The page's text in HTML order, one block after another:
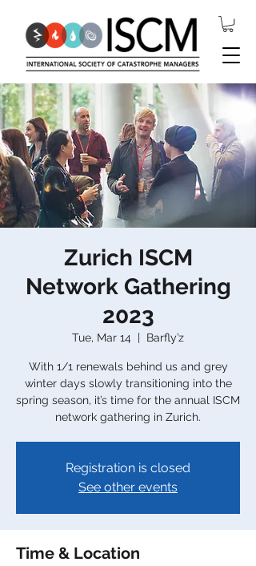
Zurich ISCM
Network Gathering
2023
Tue, Mar 14
  |
Barfly’z
With 1/1 renewals behind us and grey
winter days slowly transitioning into the
spring season, it’s time for the annual ISCM
network gathering in Zurich.
Registration is closed
See other events
Time & Location